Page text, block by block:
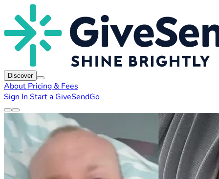
Discover
About Pricing & Fees
Sign In Start a GiveSendGo